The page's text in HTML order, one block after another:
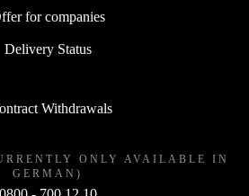
for companies
Delivery Status
Withdrawals
ONLY AVAILABLE IN
GERMAN)